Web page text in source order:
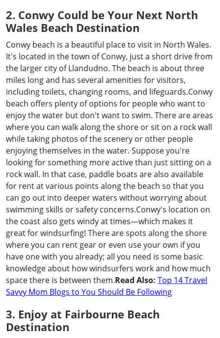
2. Conwy Could be Your Next North
Wales Beach Destination
Conwy beach is a beautiful place to visit in North Wales.
It's located in the town of Conwy, just a short drive from
the larger city of Llandudno. The beach is about three
miles long and has several amenities for visitors,
including toilets, changing rooms, and lifeguards.Conwy
beach offers plenty of options for people who want to
enjoy the water but don't want to swim. There are areas
where you can walk along the shore or sit on a rock wall
while taking photos of the scenery or other people
enjoying themselves in the water. Suppose you're
looking for something more active than just sitting on a
rock wall. In that case, paddle boats are also available
for rent at various points along the beach so that you
can go out into deeper waters without worrying about
swimming skills or safety concerns.Conwy's location on
the coast also gets windy at times—which makes it
great for windsurfing! There are spots along the shore
where you can rent gear or even use your own if you
have one with you already; all you need is some basic
knowledge about how windsurfers work and how much
space there is between them.Read Also: Top 14 Travel
Savvy Mom Blogs to You Should Be Following
3. Enjoy at Fairbourne Beach
Destination